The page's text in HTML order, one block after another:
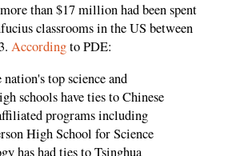
than $17 million had been spent
classrooms in the US between
Accordingto PDE:
top science and
schools have ties to Chinese
programs including
High School for Science
has had ties to Tsinghua